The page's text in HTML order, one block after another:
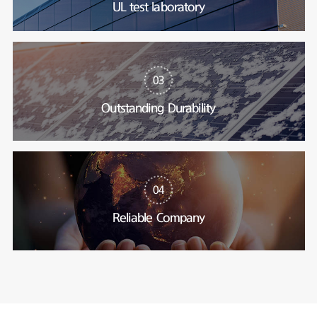
UL test laboratory
03
Outstanding Durability
04
Reliable Company